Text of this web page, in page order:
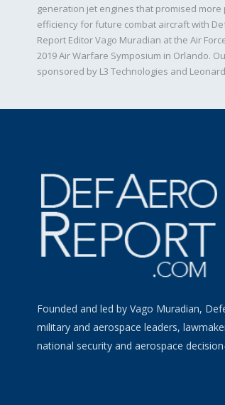
generation jet engines that promised more
efficiency for future combat aircraft with
Report Editor Vago Muradian at the Air
2019 Air Warfare Symposium in Orlando.
sponsored by L3 Technologies and
Founded and led by Vago Muradian,
military and aerospace leaders,
national security and aerospace